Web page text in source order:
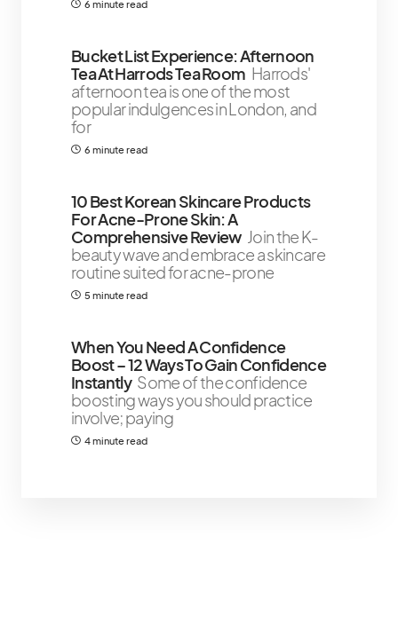
6 minute read
Bucket List Experience: Afternoon
Tea At Harrods Tea Room Harrods'
afternoon tea is one of the most
popular indulgences in London, and
for
6 minute read
10 Best Korean Skincare Products
For Acne-Prone Skin: A
Comprehensive Review Join the K-
beauty wave and embrace a skincare
routine suited for acne-prone
5 minute read
When You Need A Confidence
Boost – 12 Ways To Gain Confidence
Instantly Some of the confidence
boosting ways you should practice
involve; paying
4 minute read